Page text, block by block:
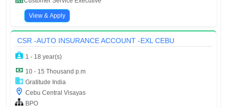
View & Apply
CSR -AUTO INSURANCE ACCOUNT -EXL CEBU
1 - 18 year(s)
10 - 15 Thousand p.m
Gratitude India
Cebu Central Visayas
BPO